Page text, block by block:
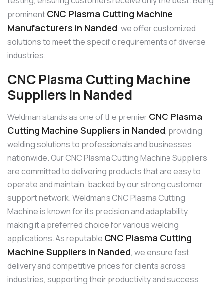
prominentCNC Plasma Cutting Machine
Manufacturers in Nanded, we offer customized
solutions to meet the specific requirements of diverse
industries.
CNC Plasma Cutting Machine
Suppliers in Nanded
Weldman stands as one of the premierCNC Plasma
Cutting Machine Suppliers in Nanded, providing
welding solutions to professionals and businesses
nationwide. Our CNC Plasma Cutting Machine Suppliers
are committed to delivering products that are easy to
operate and maintain, backed by our strong customer
support network. Weldman’s CNC Plasma Cutting
Machine is known for its precision and adaptability,
making it a preferred choice for various welding
applications. As reputable CNC Plasma Cutting
Machine Suppliers in Nanded, we ensure fast
delivery and competitive prices for clients across
industries, supporting their productivity and success.